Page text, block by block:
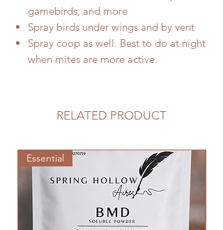
gamebirds, and more
Spray birds under wings and by vent
Spray coop as well. Best to do at night
when mites are more active.
RELATED PRODUCT
Essential